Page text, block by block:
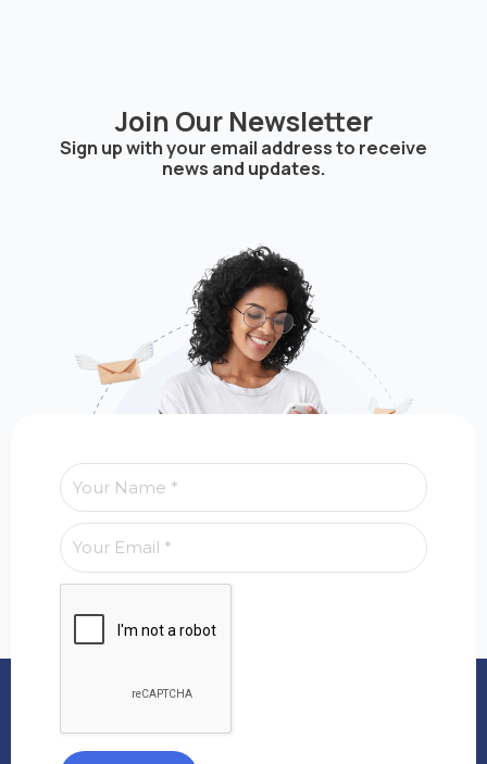
Join Our Newsletter
Sign up with your email address to receive
news and updates.